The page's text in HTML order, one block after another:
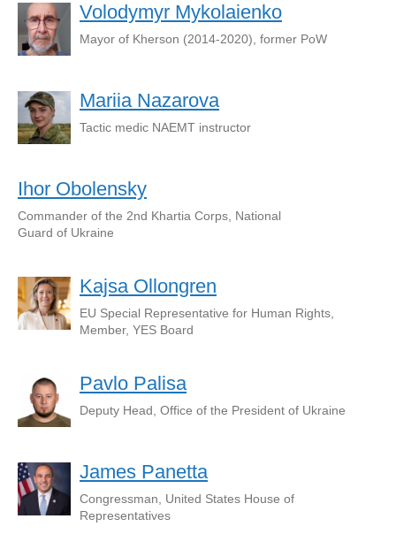
Volodymyr Mykolaienko
Mayor of Kherson (2014-2020), former PoW
Mariia Nazarova
Tactic medic NAEMT instructor
Ihor Obolensky
Commander of the 2nd Khartia Corps, National
Guard of Ukraine
Kajsa Ollongren
EU Special Representative for Human Rights,
Member, YES Board
Pavlo Palisa
Deputy Head, Office of the President of Ukraine
James Panetta
Congressman, United States House of
Representatives